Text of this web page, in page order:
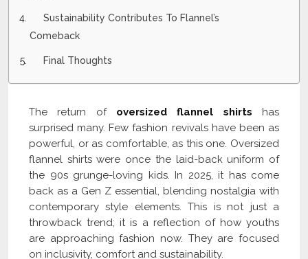
Sustainability Contributes To Flannel’s
Comeback
Final Thoughts
The return of oversized flannel shirts has
surprised many. Few fashion revivals have been as
powerful, or as comfortable, as this one. Oversized
flannel shirts were once the laid-back uniform of
the 90s grunge-loving kids. In 2025, it has come
back as a Gen Z essential, blending nostalgia with
contemporary style elements. This is not just a
throwback trend; it is a reflection of how youths
are approaching fashion now. They are focused
on inclusivity, comfort and sustainability.